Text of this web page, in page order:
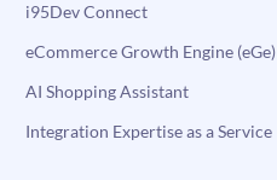
i95Dev Connect
eCommerce Growth Engine (eGe)
AI Shopping Assistant
Integration Expertise as a Service